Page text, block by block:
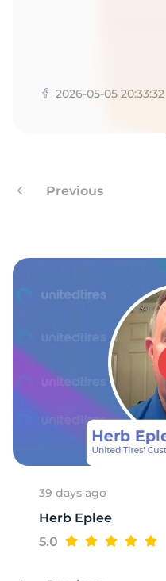
2026-05-05 20:33:32
Previous
39 days ago
Herb Eplee
5.0